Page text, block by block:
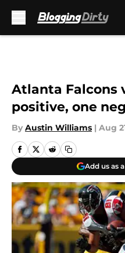
Atlanta Falcons
positive, one
By Austin Williams | Aug
Add us as